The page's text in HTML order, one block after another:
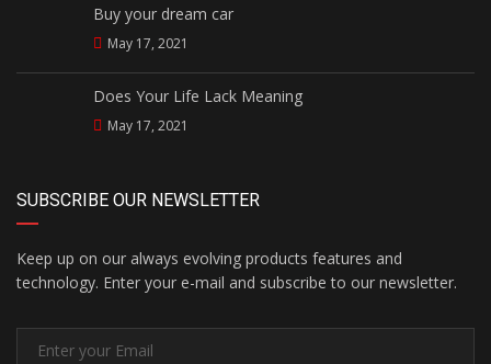
Buy your dream car
May 17, 2021
Does Your Life Lack Meaning
May 17, 2021
SUBSCRIBE OUR NEWSLETTER
Keep up on our always evolving products features and
technology. Enter your e-mail and subscribe to our newsletter.